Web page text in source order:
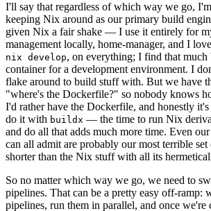
I'll say that regardless of which way we go,
keeping Nix around as our primary build
given Nix a fair shake — I use it entirely for
management locally, home-manager, and I
nix develop, on everything; I find that much
container for a development environment. I
flake around to build stuff with. But we have
"where's the Dockerfile?" so nobody knows
I'd rather have the Dockerfile, and honestly
do it with buildx — the time to run Nix
and do all that adds much more time. Even
can all admit are probably our most terrible set
shorter than the Nix stuff with all its
So no matter which way we go, we need to
pipelines. That can be a pretty easy off-ramp:
pipelines, run them in parallel, and once we're